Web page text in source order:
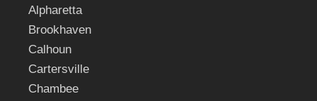
Alpharetta
Brookhaven
Calhoun
Cartersville
Chambee